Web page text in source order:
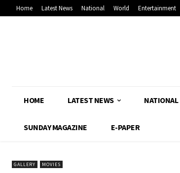
Home Latest News National World Entertainment
HOME LATEST NEWS NATIONAL
SUNDAY MAGAZINE E-PAPER
GALLERY MOVIES